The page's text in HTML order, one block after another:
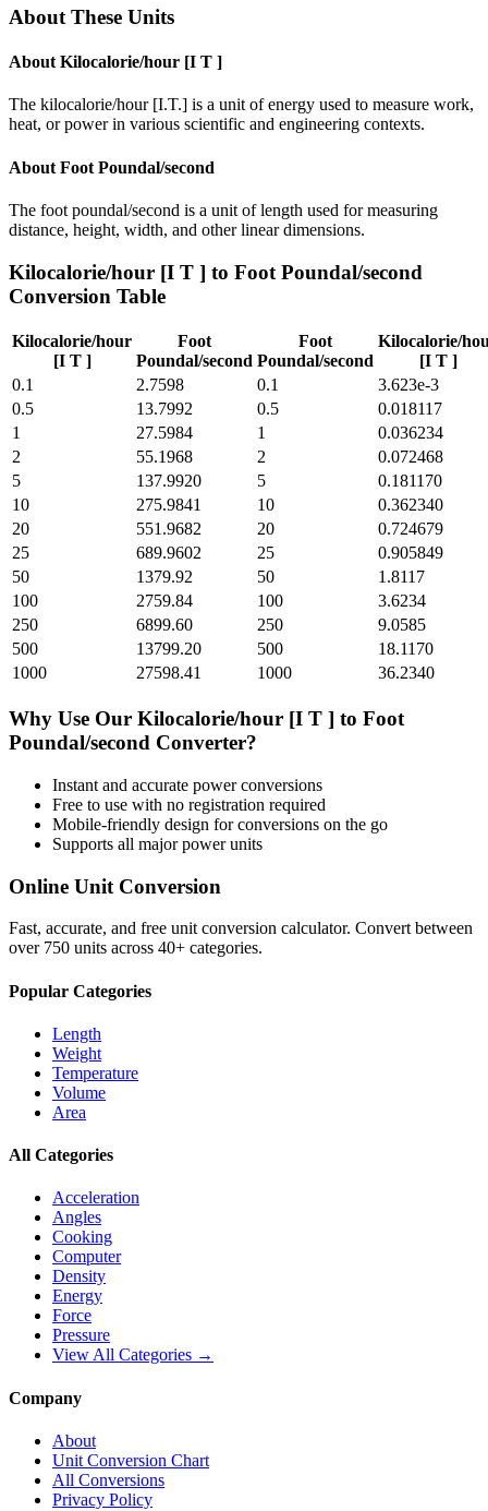
About These Units
About Kilocalorie/hour [I T ]
The kilocalorie/hour [I.T.] is a unit of energy used to measure work,
heat, or power in various scientific and engineering contexts.
About Foot Poundal/second
The foot poundal/second is a unit of length used for measuring
distance, height, width, and other linear dimensions.
Kilocalorie/hour [I T ] to Foot Poundal/second
Conversion Table
Kilocalorie/hour
[I T ]
Foot
Poundal/second
Foot
Poundal/second
Kilocalorie/
[I T ]
0.1
2.7598 0.1
3.623e-3
0.5
13.7992 0.5
0.018117
1
27.5984 1
0.036234
2
55.1968 2
0.072468
5
137.9920 5
0.181170
10
275.9841 10
0.362340
20
551.9682 20
0.724679
25
689.9602 25
0.905849
50
1379.92 50
1.8117
100
2759.84 100
3.6234
250
6899.60 250
9.0585
500
13799.20 500
18.1170
1000
27598.41 1000 36.2340
Why Use Our Kilocalorie/hour [I T ] to Foot
Poundal/second Converter?
Instant and accurate powerconversions
Free to use with no registration required
Mobile-friendly design for conversions on the go
Supports all majorpowerunits
Online Unit Conversion
Fast, accurate, and free unit conversion calculator. Convert between
over 750 units across 40+ categories.
Popular Categories
Length
Weight
Temperature
Volume
Area
All Categories
Acceleration
Angles
Cooking
Computer
Density
Energy
Force
Pressure
View All Categories →
Company
About
Unit Conversion Chart
All Conversions
Privacy Policy